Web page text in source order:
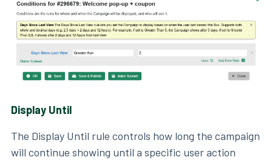
Display Until
The Display Until rule controls how long the campaign
will continue showing until a specific user action